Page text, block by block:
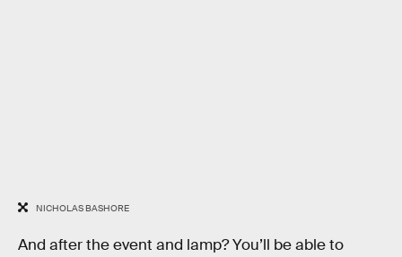
NICHOLAS BASHORE
And after the event and lamp? You’ll be able to